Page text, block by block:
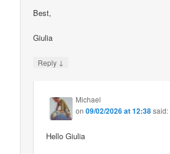
Best,
Giulia
Reply ↓
Michael
on09/02/2026 at 12:38said:
Hello Giulia